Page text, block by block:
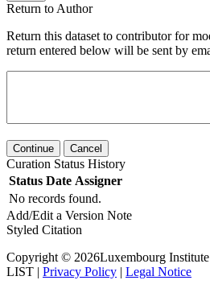
Return to Author
Return this dataset to contributor for
return entered below will be sent by
Continue Cancel
Curation Status History
Status Date Assigner
No records found.
Add/Edit a Version Note
Styled Citation
Copyright © 2026Luxembourg
LIST | Privacy Policy | Legal Notice